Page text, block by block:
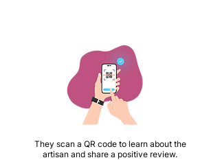
They scan a QR code to learn about the
artisan and share a positive review.